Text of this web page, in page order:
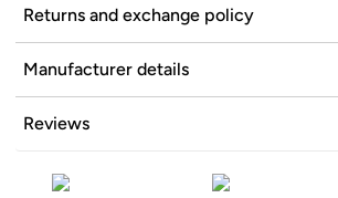
Returns and exchange policy
Manufacturer details
Reviews